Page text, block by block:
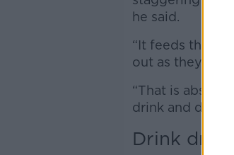
he said.
“It feeds
out as they
“That is
drink and drive.”
Drink